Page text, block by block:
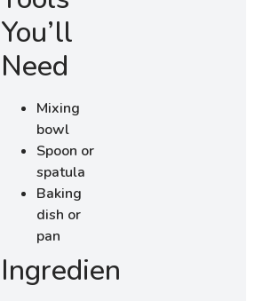
You’ll
Need
Mixing
bowl
Spoon or
spatula
Baking
dish or
pan
Ingredients